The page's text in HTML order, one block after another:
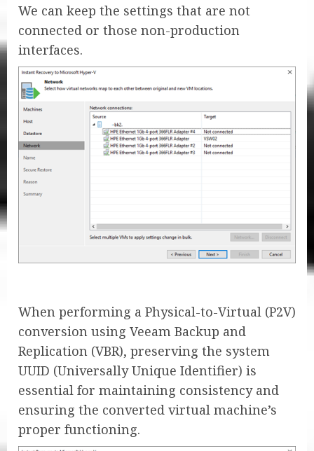
We can keep the settings that are not
connected or those non-production
interfaces.
When performing a Physical-to-Virtual (P2V)
conversion using Veeam Backup and
Replication (VBR), preserving the system
UUID (Universally Unique Identifier) is
essential for maintaining consistency and
ensuring the converted virtual machine’s
proper functioning.